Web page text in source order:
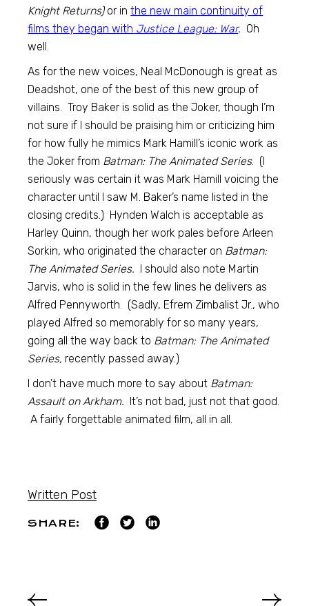
Knight Returns)or inthe new main continuity of
films they began with Justice League: War. Oh
well.
As for the new voices, Neal McDonough is great as
Deadshot, one of the best of this new group of
villains. Troy Baker is solid as the Joker, though I’m
not sure if I should be praising him or criticizing him
for how fully he mimics Mark Hamill’s iconic work as
the Joker from Batman: The Animated Series. (I
seriously was certain it was Mark Hamill voicing the
character until I saw M. Baker’s name listed in the
closing credits.) Hynden Walch is acceptable as
Harley Quinn, though her work pales before Arleen
Sorkin, who originated the character on Batman:
The Animated Series. I should also note Martin
Jarvis, who is solid in the few lines he delivers as
Alfred Pennyworth. (Sadly, Efrem Zimbalist Jr., who
played Alfred so memorably for so many years,
going all the way back to Batman: The Animated
Series, recently passed away.)
I don’t have much more to say about Batman:
Assault on Arkham. It’s not bad, just not that good.
A fairly forgettable animated film, all in all.
Written Post
SHARE: